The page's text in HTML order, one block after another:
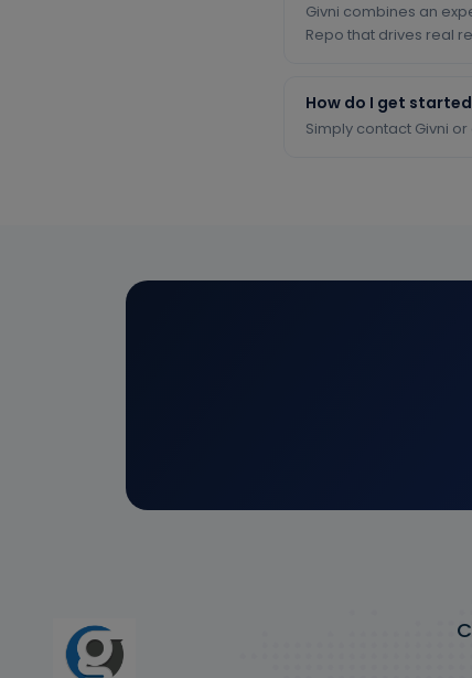
Givni combines an
Repo that drives real
How do I get
Simply contact Givni